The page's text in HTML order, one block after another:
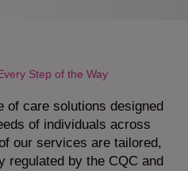
Step of the Way
of care solutions designed
of individuals across
our services are tailored,
regulated by the CQC and